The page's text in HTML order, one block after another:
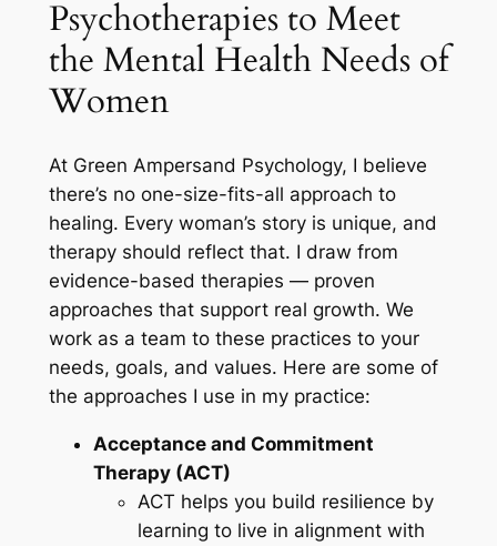
Psychotherapies to Meet
the Mental Health Needs of
Women
At Green Ampersand Psychology, I believe
there’s no one-size-fits-all approach to
healing. Every woman’s story is unique, and
therapy should reflect that. I draw from
evidence-based therapies — proven
approaches that support real growth. We
work as a team to these practices to your
needs, goals, and values. Here are some of
the approaches I use in my practice:
Acceptance and Commitment
Therapy (ACT)
ACT helps you build resilience by
learning to live in alignment with